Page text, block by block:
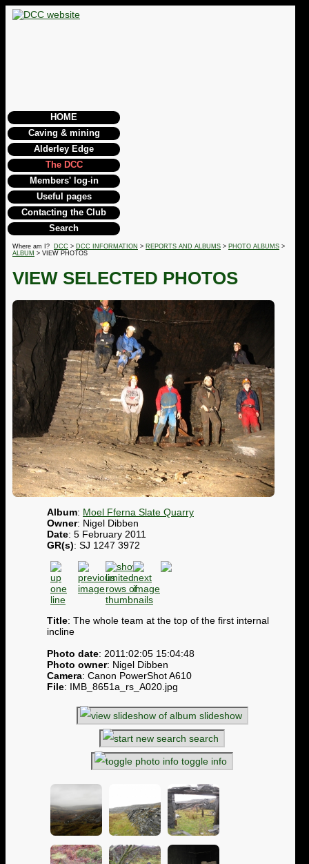
HOME
Caving & mining
Alderley Edge
The DCC
Members' log-in
Useful pages
Contacting the Club
Search
Where am I? DCC > DCC INFORMATION > REPORTS AND ALBUMS > PHOTO ALBUMS >
ALBUM > VIEW PHOTOS
VIEW SELECTED PHOTOS
Album: Moel Fferna Slate Quarry
Owner: Nigel Dibben
Date: 5 February 2011
GR(s): SJ 1247 3972
Title: The whole team at the top of the first internal
incline
Photo date: 2011:02:05 15:04:48
Photo owner: Nigel Dibben
Camera: Canon PowerShot A610
File: IMB_8651a_rs_A020.jpg
slideshow
search
toggle info